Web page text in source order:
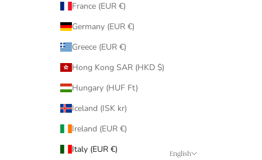
France (EUR €)
Germany (EUR €)
Greece (EUR €)
Hong Kong SAR (HKD $)
Hungary (HUF Ft)
Iceland (ISK kr)
Ireland (EUR €)
Italy (EUR €)
English